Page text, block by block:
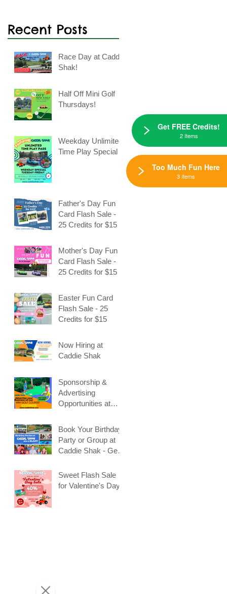
Recent Posts
Race Day at Caddie
Shak!
Half Off Mini Golf
Thursdays!
Weekday Unlimited
Time Play Special
Father's Day Fun
Card Flash Sale -
25 Credits for $15
Mother's Day Fun
Card Flash Sale -
25 Credits for $15
Easter Fun Card
Flash Sale - 25
Credits for $15
Now Hiring at
Caddie Shak
Sponsorship &
Advertising
Opportunities at
Book Your Birthday
Party or Group at
Caddie Shak - Get
Discount!
Sweet Flash Sale
for Valentine's Day!
Get FREE Credits!
2 Items
Too Much Fun Here
3 Items